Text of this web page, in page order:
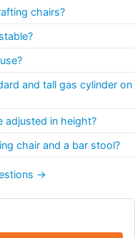
chairs?
and tall gas cylinder on
adjusted in height?
chair and a bar stool?
→